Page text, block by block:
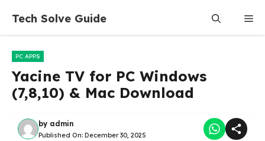
content
Tech Solve Guide
PC APPS
Yacine TV for PC Windows
(7,8,10) & Mac Download
by admin
Published On: December 30, 2025